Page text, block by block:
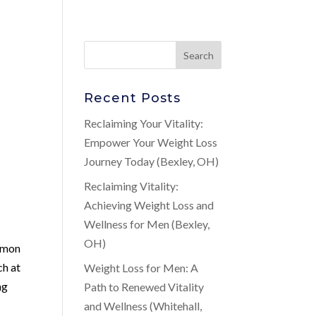
at
Recent Posts
Reclaiming Your Vitality:
Empower Your Weight Loss
Journey Today (Bexley, OH)
Reclaiming Vitality:
Achieving Weight Loss and
Wellness for Men (Bexley,
OH)
Weight Loss for Men: A
Path to Renewed Vitality
and Wellness (Whitehall,